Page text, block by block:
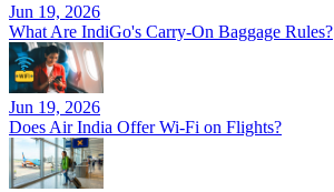
Jun 19, 2026
What Are IndiGo's Carry-On Baggage Rules?
Jun 19, 2026
Does Air India Offer Wi-Fi on Flights?